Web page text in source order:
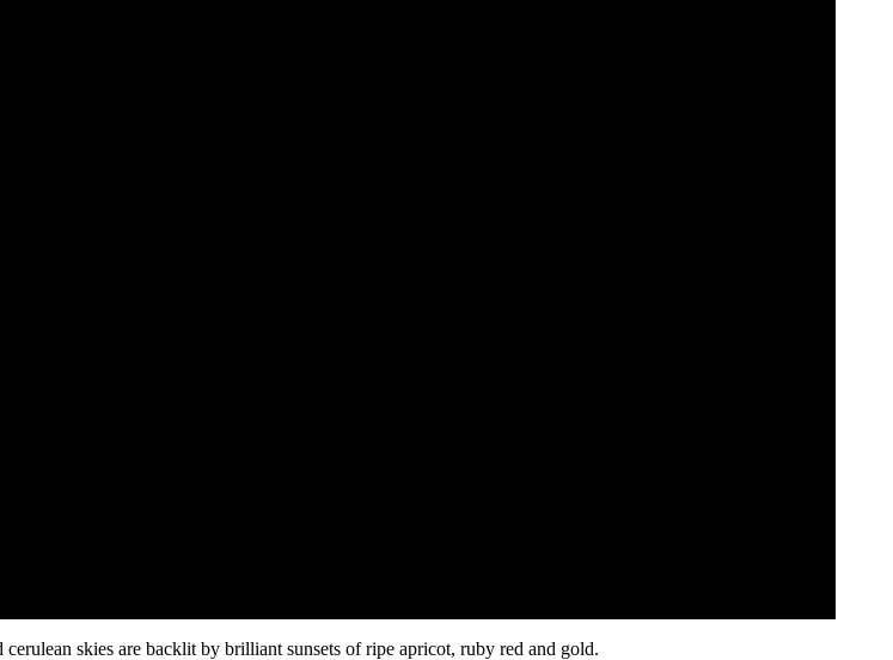
skies are backlit by brilliant sunsets of ripe apricot, ruby red and gold.